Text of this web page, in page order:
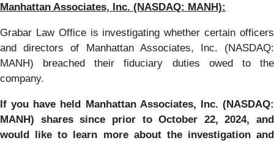
Manhattan Associates, Inc. (NASDAQ: MANH):
Grabar Law Office is investigating whether certain officers
and directors of Manhattan Associates, Inc. (NASDAQ:
MANH) breached their fiduciary duties owed to the
company.
If you have held Manhattan Associates, Inc. (NASDAQ:
MANH) shares since prior to October 22, 2024, and
would like to learn more about the investigation and